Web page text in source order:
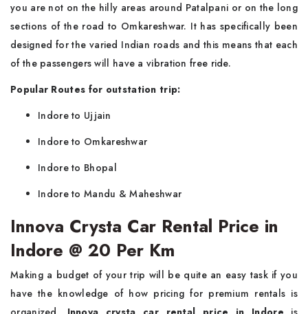
you are not on the hilly areas around Patalpani or on the long
sections of the road to Omkareshwar. It has specifically been
designed for the varied Indian roads and this means that each
of the passengers will have a vibration free ride.
Popular Routes for outstation trip:
Indore to Ujjain
Indore to Omkareshwar
Indore to Bhopal
Indore to Mandu & Maheshwar
Innova Crysta Car Rental Price in
Indore @ 20 Per Km
Making a budget of your trip will be quite an easy task if you
have the knowledge of how pricing for premium rentals is